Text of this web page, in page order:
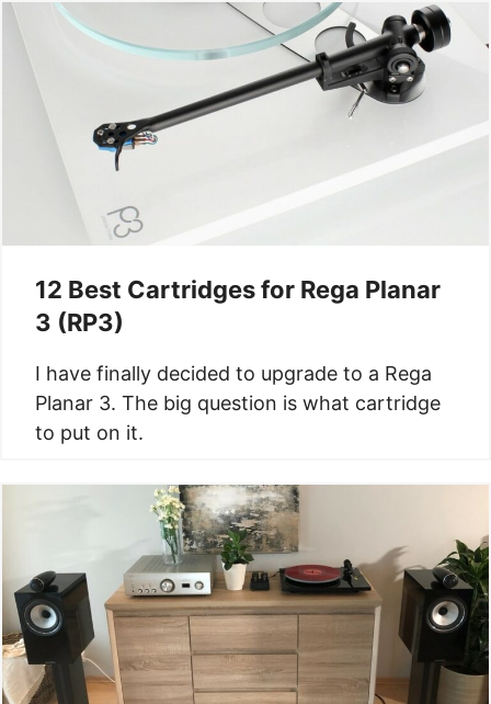
12 Best Cartridges for Rega Planar
3 (RP3)
I have finally decided to upgrade to a Rega
Planar 3. The big question is what cartridge
to put on it.